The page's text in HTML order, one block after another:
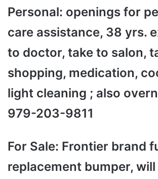
Personal: openings for
care assistance, 38 yrs.
to doctor, take to salon,
shopping, medication,
light cleaning ; also
979-203-9811
For Sale: Frontier brand
replacement bumper, will